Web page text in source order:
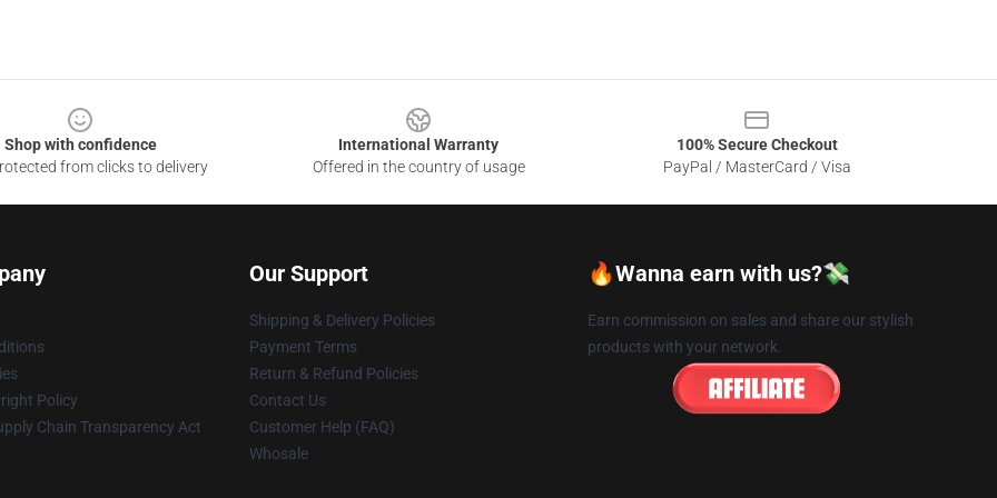
Shop with confidence
from clicks to delivery
International Warranty
Offered in the country of usage
100% Secure Checkout
PayPal / MasterCard / Visa
Policy
Chain Transparency Act
Our Support
Shipping & Delivery Policies
Payment Terms
Return & Refund Policies
Contact Us
Customer Help (FAQ)
Whosale
🔥Wanna earn with us?💸
Earn commission on sales and share our stylish
products with your network.